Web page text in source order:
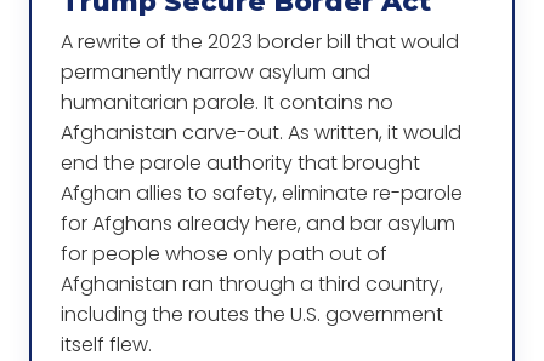
A rewrite of the 2023 border bill that would
permanently narrow asylum and
humanitarian parole. It contains no
Afghanistan carve-out. As written, it would
end the parole authority that brought
Afghan allies to safety, eliminate re-parole
for Afghans already here, and bar asylum
for people whose only path out of
Afghanistan ran through a third country,
including the routes the U.S. government
itself flew.